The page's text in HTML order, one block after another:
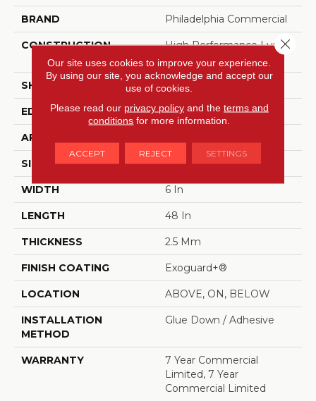
BRAND Philadelphia Commercial
CONSTRUCTION
High Performance Luxury
Vinyl Tile
SHAPE Plank
EDGE Squared Edge
APPLICATION
SIZE 6 In W, 48 In L
WIDTH 6 In
LENGTH 48 In
THICKNESS 2.5 Mm
FINISH COATING Exoguard+®
LOCATION ABOVE, ON, BELOW
INSTALLATION
METHOD
Glue Down / Adhesive
WARRANTY
7 Year Commercial
Limited, 7 Year
Commercial Limited
Our site uses cookies to improve your experience.
By using our site, you acknowledge and accept our
use of cookies.
Please read our privacy policyand the terms and
conditions for more information.
ACCEPT REJECT SETTINGS
Close